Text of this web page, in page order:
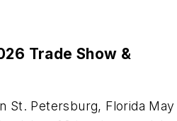
Trade Show &
St. Petersburg, Florida May